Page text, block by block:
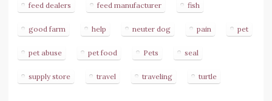
feed dealers feed manufacturer fish
good farm help neuter dog pain pet
pet abuse pet food Pets seal
supply store travel traveling turtle